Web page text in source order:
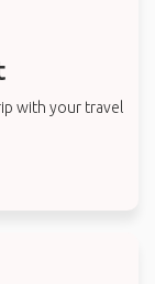
with your travel